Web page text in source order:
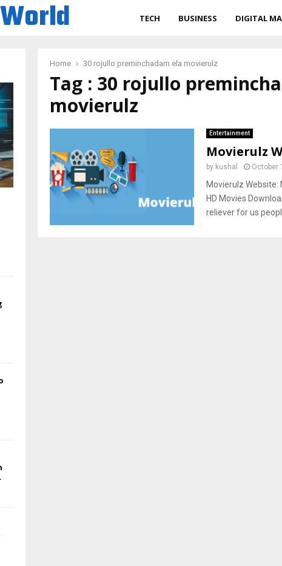
TECH BUSINESS DIGITAL
Home 30 rojullo preminchadam ela movierulz
Tag : 30 rojullo
movierulz
Entertainment
Movierulz
by kushal October
Movierulz Website:
HD Movies
reliever for us